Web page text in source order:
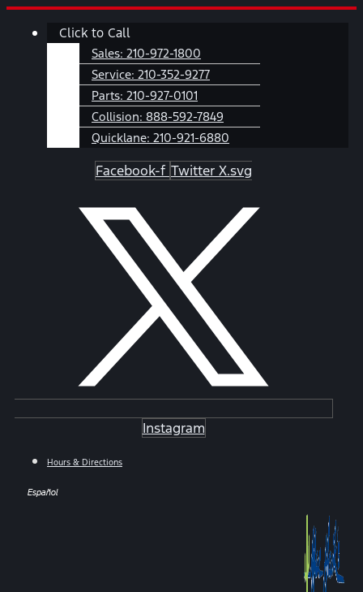
Skip
Main
Click to Call
Sales: 210-972-1800
Service: 210-352-9277
Parts: 210-927-0101
Collision: 888-592-7849
Quicklane: 210-921-6880
Facebook-f Twitter X.svg
Instagram
Hours & Directions
Español